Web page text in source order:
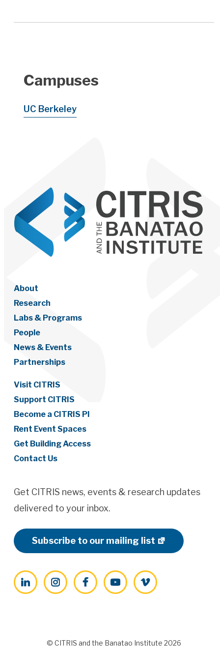
Campuses
UC Berkeley
About
Research
Labs & Programs
People
News & Events
Partnerships
Visit CITRIS
Support CITRIS
Become a CITRIS PI
Rent Event Spaces
Get Building Access
Contact Us
Get CITRIS news, events & research updates
delivered to your inbox.
Subscribe to our mailing list
LinkedInInstagramFacebookYouTubeVimeo
© CITRIS and the Banatao Institute 2026